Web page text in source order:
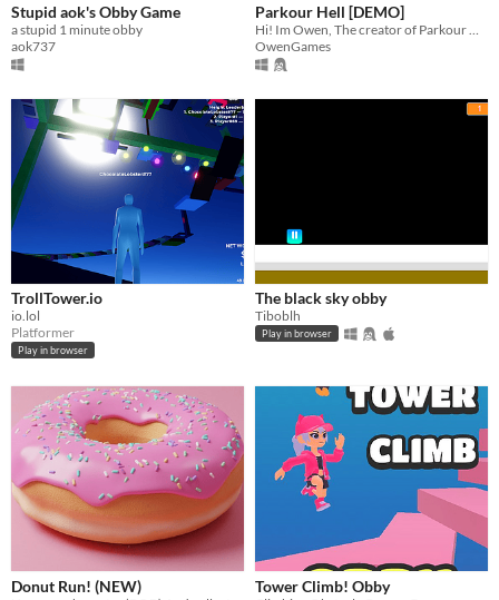
Stupid aok's Obby Game
a stupid 1 minute obby
aok737
Parkour Hell [DEMO]
Hi! Im Owen, The creator of Parkour Hell, this game is currently on the DEMO Version
OwenGames
TrollTower.io
io.lol
Platformer
Play in browser
The black sky obby
Tiboblh
Play in browser
Donut Run! (NEW) Tower Climb! Obby